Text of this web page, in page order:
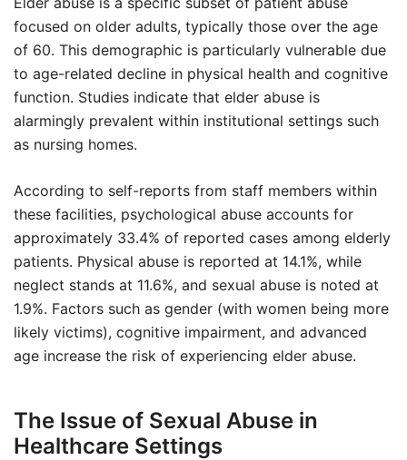
focused on older adults, typically those over the age
of 60. This demographic is particularly vulnerable due
to age-related decline in physical health and cognitive
function. Studies indicate that elder abuse is
alarmingly prevalent within institutional settings such
as nursing homes.
According to self-reports from staff members within
these facilities, psychological abuse accounts for
approximately 33.4% of reported cases among elderly
patients. Physical abuse is reported at 14.1%, while
neglect stands at 11.6%, and sexual abuse is noted at
1.9%. Factors such as gender (with women being more
likely victims), cognitive impairment, and advanced
age increase the risk of experiencing elder abuse.
The Issue of Sexual Abuse in
Healthcare Settings